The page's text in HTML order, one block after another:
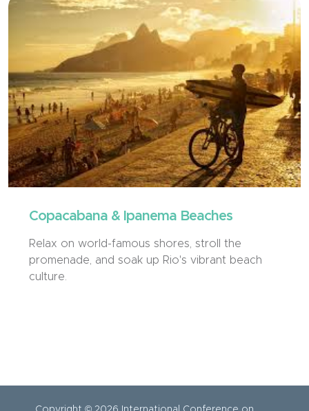
Copacabana & Ipanema Beaches
Relax on world-famous shores, stroll the
promenade, and soak up Rio's vibrant beach
culture.